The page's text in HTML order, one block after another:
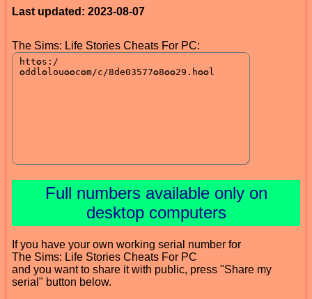
Last updated: 2023-08-07
The Sims: Life Stories Cheats For PC:
Full numbers available only on
desktop computers
If you have your own working serial number for
The Sims: Life Stories Cheats For PC
and you want to share it with public, press "Share my
serial" button below.